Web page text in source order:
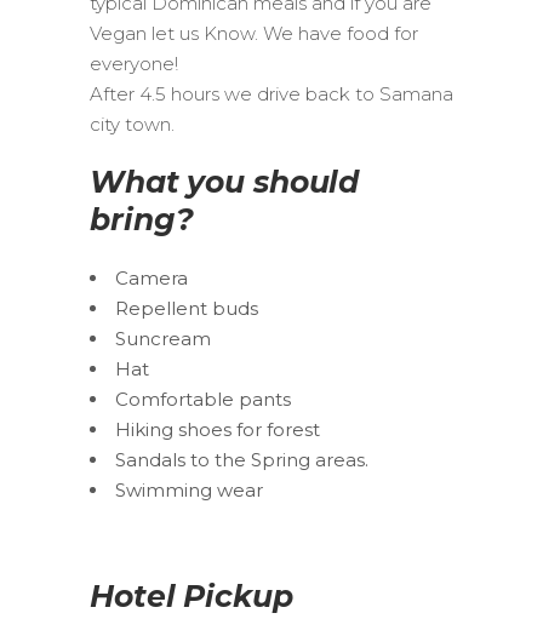
Vegan let us Know. We have food for
everyone!
After 4.5 hours we drive back to Samana
city town.
What you should
bring?
Camera
Repellent buds
Suncream
Hat
Comfortable pants
Hiking shoes for forest
Sandals to the Spring areas.
Swimming wear
Hotel Pickup